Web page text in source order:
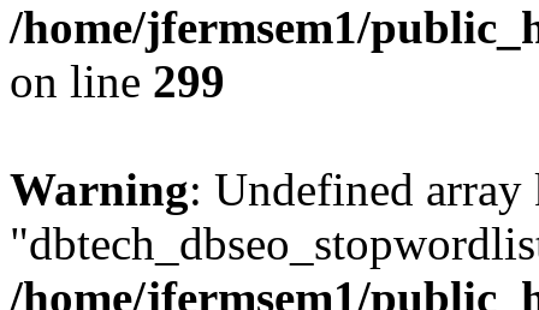
/home/jfermsem1/
on line 299
Warning: Undefined array
/home/jfermsem1/